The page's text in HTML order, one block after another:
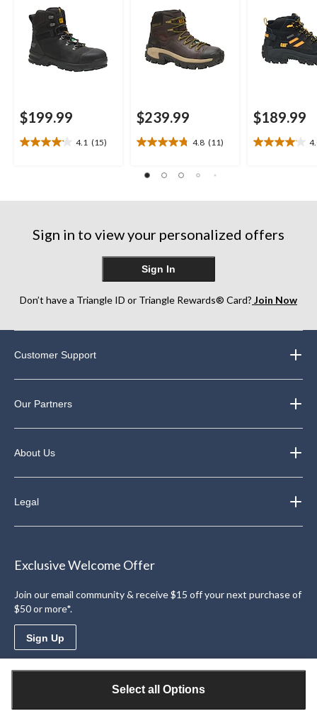
Select all Options
$199.99
4.1 (15)
4.1
stars.
reviews
$239.99
4.8 (11)
4.8
of
stars.
$189.99
4.0
stars.
reviews
Sign in to view your personalized offers
Sign In
Don’t have a Triangle ID or Triangle Rewards® Card? Join Now
Customer Support
Our Partners
About Us
Legal
Exclusive Welcome Offer
Join our email community & receive $15 off your next purchase of
$50 or more*.
Sign Up
Download the Triangle App
Access personalized offers